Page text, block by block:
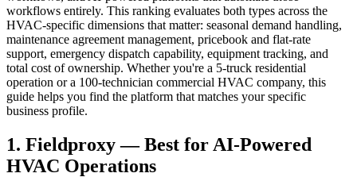
workflows entirely. This ranking evaluates both types across the
HVAC-specific dimensions that matter: seasonal demand handling,
maintenance agreement management, pricebook and flat-rate
support, emergency dispatch capability, equipment tracking, and
total cost of ownership. Whether you're a 5-truck residential
operation or a 100-technician commercial HVAC company, this
guide helps you find the platform that matches your specific
business profile.
1. Fieldproxy — Best for AI-Powered
HVAC Operations